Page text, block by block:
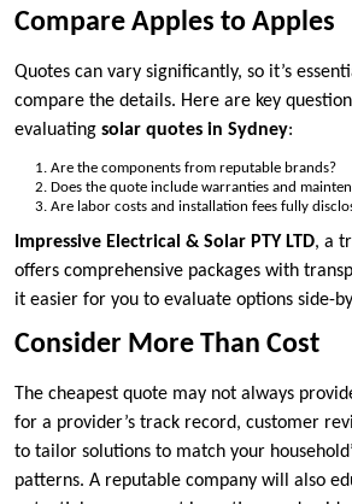
Compare Apples to Apples
Quotes can vary significantly, so it’s
compare the details. Here are key
evaluating solar quotes in Sydney:
Are the components from reputable brands?
Does the quote include warranties and
Are labor costs and installation fees fully
Impressive Electrical & Solar PTY LTD, a
offers comprehensive packages with
it easier for you to evaluate options side-
Consider More Than Cost
The cheapest quote may not always
for a provider’s track record, customer
to tailor solutions to match your
patterns. A reputable company will also